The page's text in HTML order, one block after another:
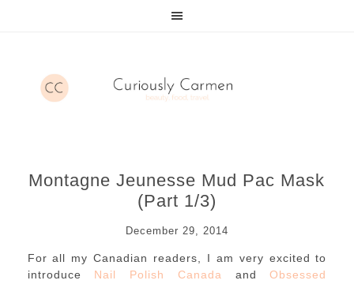
Montagne Jeunesse Mud Pac Mask
(Part 1/3)
December 29, 2014
For all my Canadian readers, I am very excited to
introduce
Nail Polish Canada andObsessed